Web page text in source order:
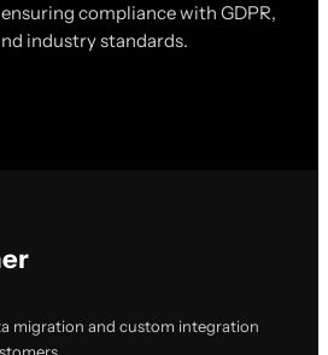
compliance with GDPR,
industry standards.
migration and custom integration